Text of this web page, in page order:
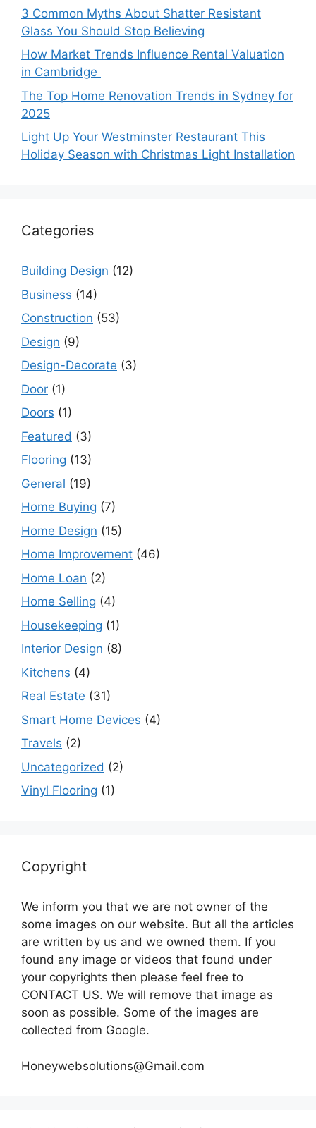
3 Common Myths About Shatter Resistant
Glass You Should Stop Believing
How Market Trends Influence Rental Valuation
in Cambridge
The Top Home Renovation Trends in Sydney for
2025
Light Up Your Westminster Restaurant This
Holiday Season with Christmas Light Installation
Categories
Building Design (12)
Business (14)
Construction (53)
Design (9)
Design-Decorate (3)
Door (1)
Doors (1)
Featured (3)
Flooring (13)
General (19)
Home Buying (7)
Home Design (15)
Home Improvement (46)
Home Loan (2)
Home Selling (4)
Housekeeping (1)
Interior Design (8)
Kitchens (4)
Real Estate (31)
Smart Home Devices (4)
Travels (2)
Uncategorized (2)
Vinyl Flooring (1)
Copyright
We inform you that we are not owner of the
some images on our website. But all the articles
are written by us and we owned them. If you
found any image or videos that found under
your copyrights then please feel free to
CONTACT US. We will remove that image as
soon as possible. Some of the images are
collected from Google.
Honeywebsolutions@Gmail.com